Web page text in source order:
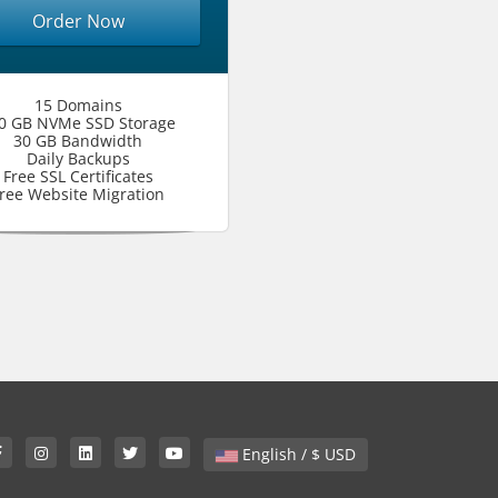
Order Now
15 Domains
GB NVMe SSD Storage
30 GB Bandwidth
Daily Backups
Free SSL Certificates
Website Migration
English / $ USD